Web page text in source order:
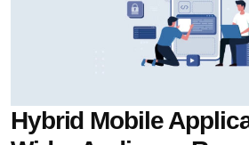
Hybrid Mobile